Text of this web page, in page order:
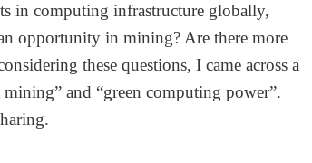
in computing infrastructure globally,
opportunity in mining? Are there more
these questions, I came across a
and “green computing power”.